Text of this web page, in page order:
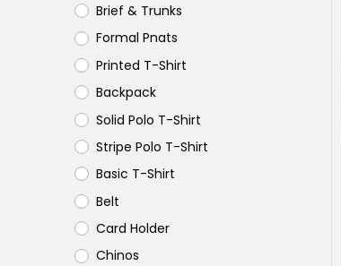
Brief & Trunks
Formal Pnats
Printed T-Shirt
Backpack
Solid Polo T-Shirt
Stripe Polo T-Shirt
Basic T-Shirt
Belt
Card Holder
Chinos